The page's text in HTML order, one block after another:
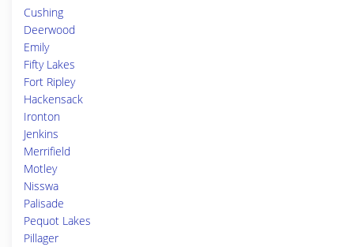
Cushing
Deerwood
Emily
Fifty Lakes
Fort Ripley
Hackensack
Ironton
Jenkins
Merrifield
Motley
Nisswa
Palisade
Pequot Lakes
Pillager